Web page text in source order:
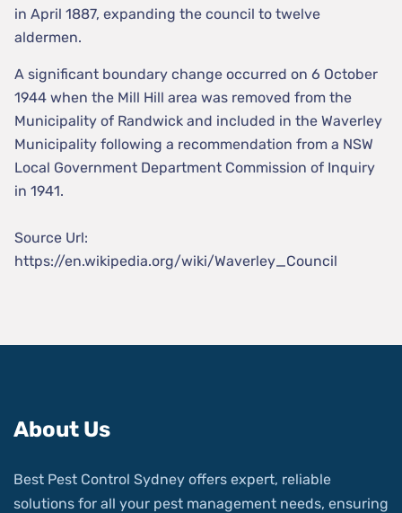
in April 1887, expanding the council to twelve
aldermen.
A significant boundary change occurred on 6 October
1944 when the Mill Hill area was removed from the
Municipality of Randwick and included in the Waverley
Municipality following a recommendation from a NSW
Local Government Department Commission of Inquiry
in 1941.
Source Url:
https://en.wikipedia.org/wiki/Waverley_Council
About Us
Best Pest Control Sydney offers expert, reliable
solutions for all your pest management needs, ensuring